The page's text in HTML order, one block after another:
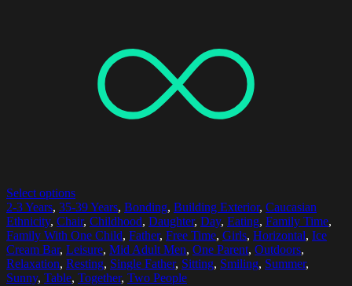
Select options
2-3 Years, 35-39 Years, Bonding, Building Exterior, Caucasian
Ethnicity, Chair, Childhood, Daughter, Day, Eating, Family Time,
Family With One Child, Father, Free Time, Girls, Horizontal, Ice
Cream Bar, Leisure, Mid Adult Men, One Parent, Outdoors,
Relaxation, Resting, Single Father, Sitting, Smiling, Summer,
Sunny, Table, Together, Two People